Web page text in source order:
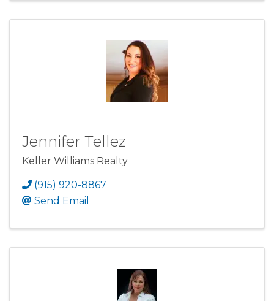
Jennifer Tellez
Keller Williams Realty
(915) 920-8867
Send Email